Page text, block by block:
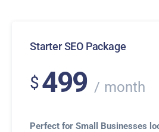
Starter SEO Package
$499 month
Perfect for Small Businesses